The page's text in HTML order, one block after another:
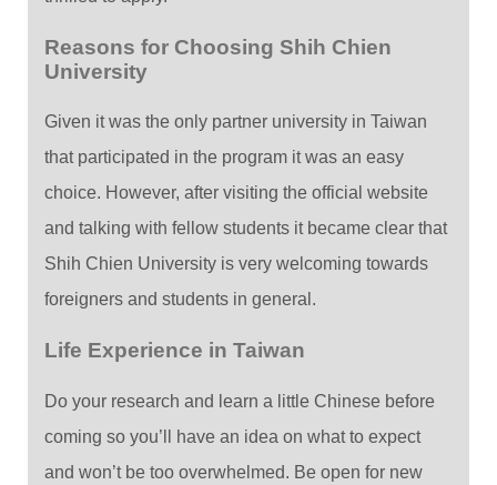
Reasons for Choosing Shih Chien
University
Given it was the only partner university in Taiwan
that participated in the program it was an easy
choice. However, after visiting the official website
and talking with fellow students it became clear that
Shih Chien University is very welcoming towards
foreigners and students in general.
Life Experience in Taiwan
Do your research and learn a little Chinese before
coming so you’ll have an idea on what to expect
and won’t be too overwhelmed. Be open for new